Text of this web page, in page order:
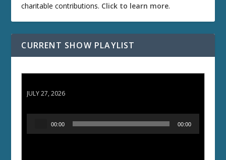
charitable contributions. Click to learn more.
CURRENT SHOW PLAYLIST
JULY 27, 2026
00:00 00:00